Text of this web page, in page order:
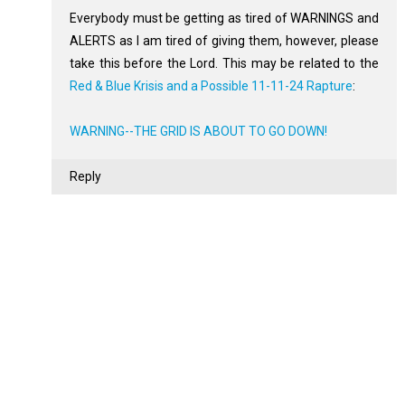
Everybody must be getting as tired of WARNINGS and
ALERTS as I am tired of giving them, however, please
take this before the Lord. This may be related to the
Red & Blue Krisis and a Possible 11-11-24 Rapture:
WARNING--THE GRID IS ABOUT TO GO DOWN!
Reply